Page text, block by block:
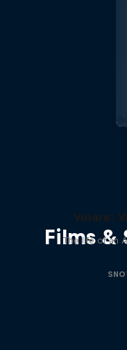
Films &
Volare:
The life of an